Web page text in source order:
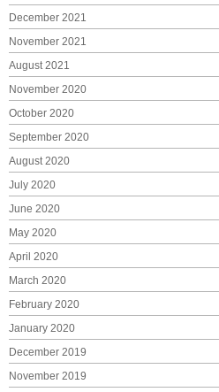
December 2021
November 2021
August 2021
November 2020
October 2020
September 2020
August 2020
July 2020
June 2020
May 2020
April 2020
March 2020
February 2020
January 2020
December 2019
November 2019